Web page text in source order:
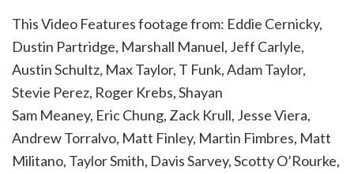
This Video Features footage from: Eddie Cernicky,
Dustin Partridge, Marshall Manuel, Jeff Carlyle,
Austin Schultz, Max Taylor, T Funk, Adam Taylor,
Stevie Perez, Roger Krebs, Shayan
Sam Meaney, Eric Chung, Zack Krull, Jesse Viera,
Andrew Torralvo, Matt Finley, Martin Fimbres, Matt
Militano, Taylor Smith, Davis Sarvey, Scotty O’Rourke,